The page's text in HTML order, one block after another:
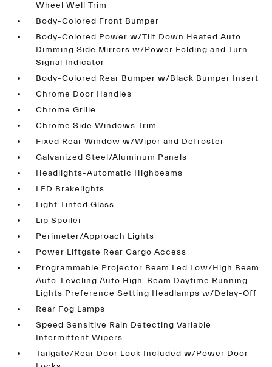
Wheel Well Trim
Body-Colored Front Bumper
Body-Colored Power w/Tilt Down Heated Auto
Dimming Side Mirrors w/Power Folding and Turn
Signal Indicator
Body-Colored Rear Bumper w/Black Bumper Insert
Chrome Door Handles
Chrome Grille
Chrome Side Windows Trim
Fixed Rear Window w/Wiper and Defroster
Galvanized Steel/Aluminum Panels
Headlights-Automatic Highbeams
LED Brakelights
Light Tinted Glass
Lip Spoiler
Perimeter/Approach Lights
Power Liftgate Rear Cargo Access
Programmable Projector Beam Led Low/High Beam
Auto-Leveling Auto High-Beam Daytime Running
Lights Preference Setting Headlamps w/Delay-Off
Rear Fog Lamps
Speed Sensitive Rain Detecting Variable
Intermittent Wipers
Tailgate/Rear Door Lock Included w/Power Door